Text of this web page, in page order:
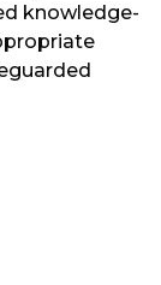
knowledge-